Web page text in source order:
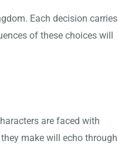
Each decision carries
of these choices will
are faced with
make will echo through